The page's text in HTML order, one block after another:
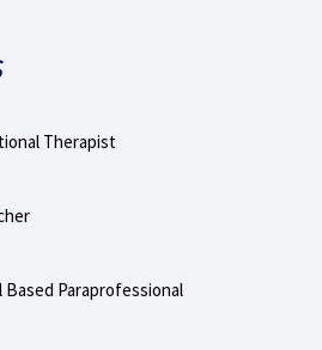
Therapist
Based Paraprofessional